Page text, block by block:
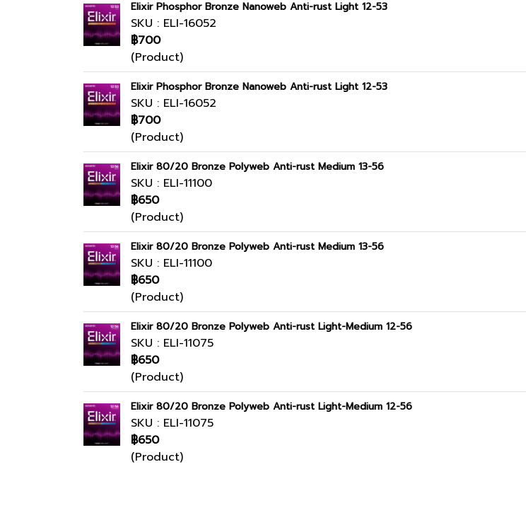
Elixir Phosphor Bronze Nanoweb Anti-rust Light 12-53
SKU : ELI-16052
฿700
(Product)
Elixir Phosphor Bronze Nanoweb Anti-rust Light 12-53
SKU : ELI-16052
฿700
(Product)
Elixir 80/20 Bronze Polyweb Anti-rust Medium 13-56
SKU : ELI-11100
฿650
(Product)
Elixir 80/20 Bronze Polyweb Anti-rust Medium 13-56
SKU : ELI-11100
฿650
(Product)
Elixir 80/20 Bronze Polyweb Anti-rust Light-Medium 12-56
SKU : ELI-11075
฿650
(Product)
Elixir 80/20 Bronze Polyweb Anti-rust Light-Medium 12-56
SKU : ELI-11075
฿650
(Product)